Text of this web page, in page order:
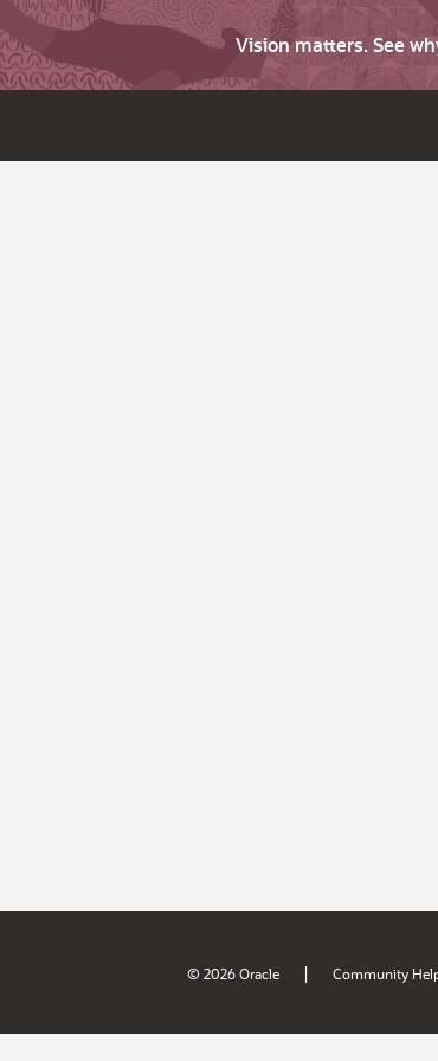
Vision matters. See
© 2026 Oracle | Community